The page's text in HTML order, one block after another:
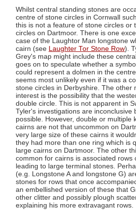
Whilst central standing stones are
centre of stone circles in Cornwall
this is not a feature of stone circles or
circles on Dartmoor. There is one
case of the Laughtor Man longstone
cairn (see Laughter Tor Stone Row).
Grey's map might include these
goes on to speculate whether a
could represent a dolmen in the
seems most unlikely even if it was a
stone circles in Derbyshire. The other
interest is the possibility that the
double circle. This is not apparent in
Tyler's investigations are inconclusive
possible. However, double or multiple
cairns are not that uncommon on
very large size of these cairns it
they had more than one ring which is
large cairns on Dartmoor. The other
common for cairns is associated rows
leading to large terminal stones.
(e.g. Longstone A and longstone G)
stones for rows that once
an embellished version of these that
other clitter and possibly plough
explaining his more extravagant rows.